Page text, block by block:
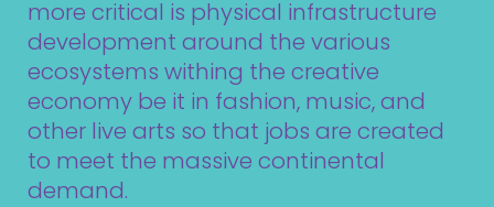
more critical is physical infrastructure
development around the various
ecosystems withing the creative
economy be it in fashion, music, and
other live arts so that jobs are created
to meet the massive continental
demand.